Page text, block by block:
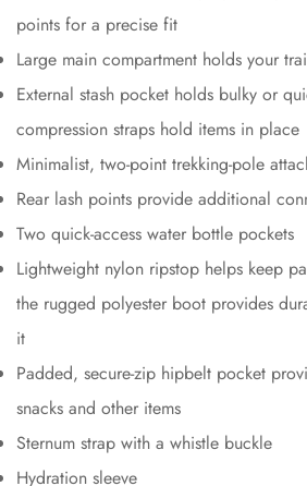
points for a precise fit
Large main compartment holds your
External stash pocket holds bulky or
compression straps hold items in place
Minimalist, two-point trekking-pole
Rear lash points provide additional
Two quick-access water bottle pockets
Lightweight nylon ripstop helps keep
the rugged polyester boot provides
it
Padded, secure-zip hipbelt pocket
snacks and other items
Sternum strap with a whistle buckle
Hydration sleeve